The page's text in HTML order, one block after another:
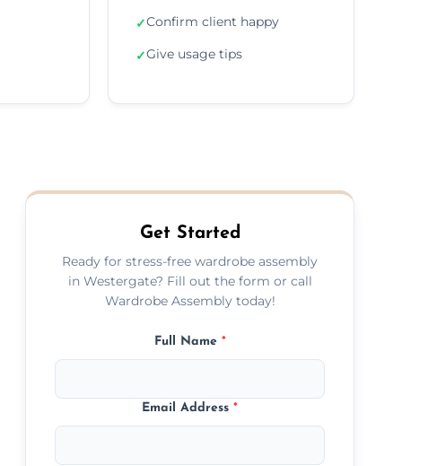
✓Confirm client happy
✓Give usage tips
Get Started
Ready for stress-free wardrobe assembly
in Westergate? Fill out the form or call
Wardrobe Assembly today!
Full Name *
Email Address*